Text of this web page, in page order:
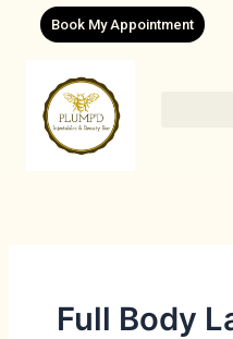
Book My Appointment
Full Body